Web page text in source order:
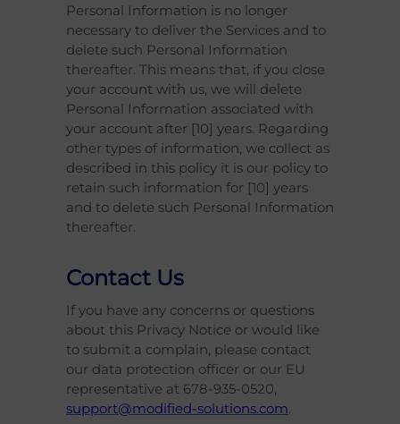
Personal Information is no longer
necessary to deliver the Services and to
delete such Personal Information
thereafter. This means that, if you close
your account with us, we will delete
Personal Information associated with
your account after [10] years. Regarding
other types of information, we collect as
described in this policy it is our policy to
retain such information for [10] years
and to delete such Personal Information
thereafter.
Contact Us
If you have any concerns or questions
about this Privacy Notice or would like
to submit a complain, please contact
our data protection officer or our EU
representative at 678-935-0520,
support@modified-solutions.com.